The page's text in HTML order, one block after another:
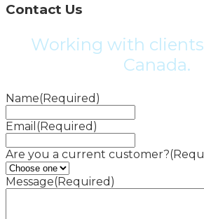
Contact Us
Working with clients
Canada.
Name(Required)
Email (Required)
Are you a current customer?
Message(Required)